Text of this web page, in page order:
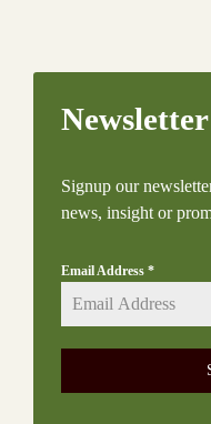
Newsletter
Signup our
news, insight or
Email Address *